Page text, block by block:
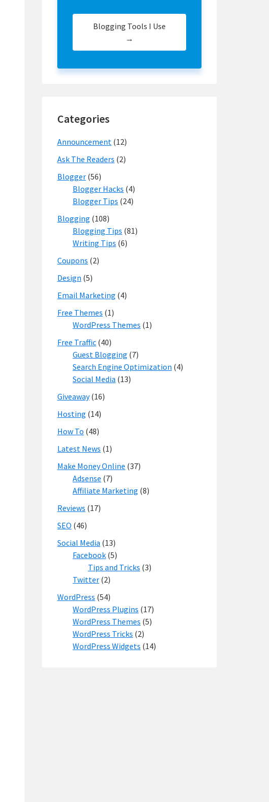
Blogging Tools I Use
→
Categories
Announcement (12)
Ask The Readers (2)
Blogger (56)
Blogger Hacks (4)
Blogger Tips (24)
Blogging (108)
Blogging Tips (81)
Writing Tips (6)
Coupons (2)
Design (5)
Email Marketing (4)
Free Themes (1)
WordPress Themes (1)
Free Traffic (40)
Guest Blogging (7)
Search Engine Optimization (4)
Social Media (13)
Giveaway(16)
Hosting (14)
How To (48)
Latest News (1)
Make Money Online (37)
Adsense (7)
Affiliate Marketing (8)
Reviews (17)
SEO (46)
Social Media (13)
Facebook (5)
Tips and Tricks (3)
Twitter (2)
WordPress (54)
WordPress Plugins (17)
WordPress Themes (5)
WordPress Tricks (2)
WordPress Widgets (14)